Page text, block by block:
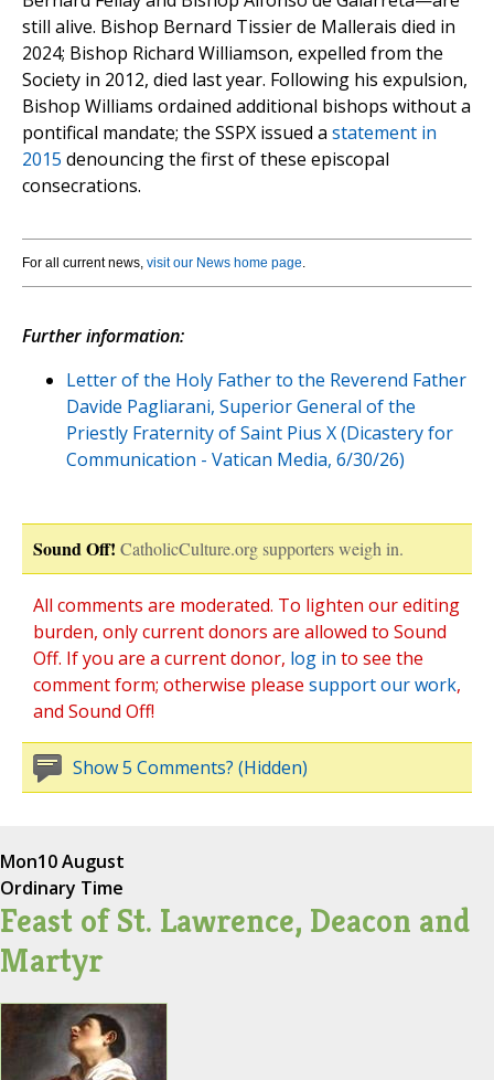
still alive. Bishop Bernard Tissier de Mallerais died in
2024; Bishop Richard Williamson, expelled from the
Society in 2012, died last year. Following his expulsion,
Bishop Williams ordained additional bishops without a
pontifical mandate; the SSPX issued a statement in
2015 denouncing the first of these episcopal
consecrations.
For all current news, visit our News home page.
Further information:
Letter of the Holy Father to the Reverend Father
Davide Pagliarani, Superior General of the
Priestly Fraternity of Saint Pius X (Dicastery for
Communication - Vatican Media, 6/30/26)
Sound Off! CatholicCulture.org supporters weigh in.
All comments are moderated. To lighten our editing
burden, only current donors are allowed to Sound
Off. If you are a current donor, log in to see the
comment form; otherwise please support our work,
and Sound Off!
Show 5 Comments? (Hidden)
Mon10 August
Ordinary Time
Feast of St. Lawrence, Deacon and
Martyr